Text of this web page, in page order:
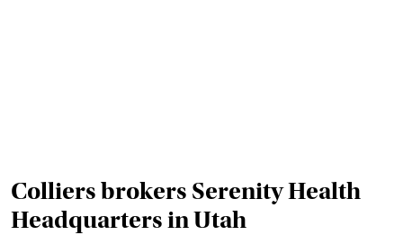
Colliers brokers Serenity Health
Headquarters in Utah